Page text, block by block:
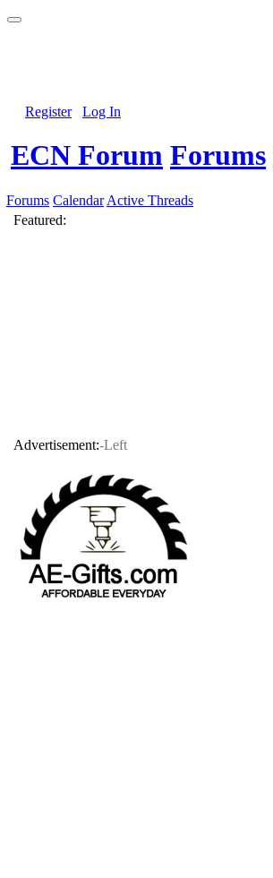
Register Log In
ECN Forum Forums
Forums Calendar Active Threads
Featured:
Advertisement:-Left